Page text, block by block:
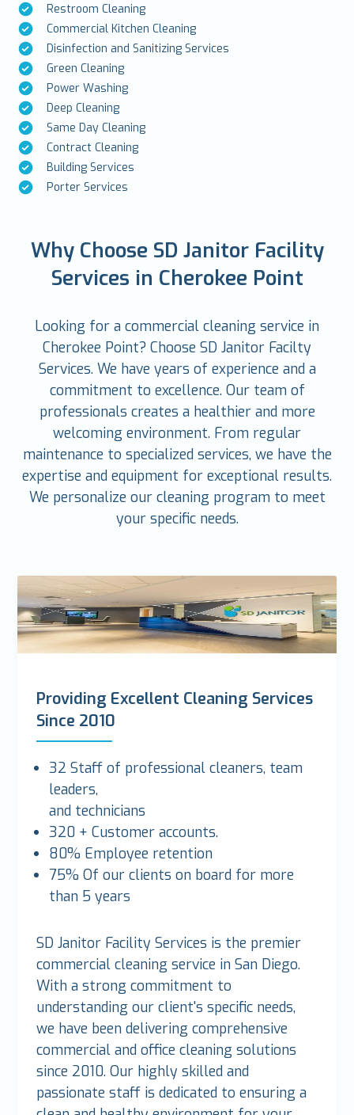
Restroom Cleaning
Commercial Kitchen Cleaning
Disinfection and Sanitizing Services
Green Cleaning
Power Washing
Deep Cleaning
Same Day Cleaning
Contract Cleaning
Building Services
Porter Services
Why Choose SD Janitor Facility
Services in Cherokee Point
Looking for a commercial cleaning service in
Cherokee Point? Choose SD Janitor Facilty
Services. We have years of experience and a
commitment to excellence. Our team of
professionals creates a healthier and more
welcoming environment. From regular
maintenance to specialized services, we have the
expertise and equipment for exceptional results.
We personalize our cleaning program to meet
your specific needs.
Providing Excellent Cleaning Services
Since 2010
32 Staff of professional cleaners, team
leaders,
and technicians
320 + Customer accounts.
80% Employee retention
75% Of our clients on board for more
than 5 years
SD Janitor Facility Services is the premier
commercial cleaning service in San Diego.
With a strong commitment to
understanding our client's specific needs,
we have been delivering comprehensive
commercial and office cleaning solutions
since 2010. Our highly skilled and
passionate staff is dedicated to ensuring a